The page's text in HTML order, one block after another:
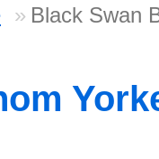
Black Swan